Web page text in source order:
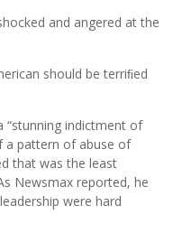
and angered at the
should be terriﬁed
“stunning indictment of
a pattern of abuse of
that was the least
Newsmax reported, he
were hard